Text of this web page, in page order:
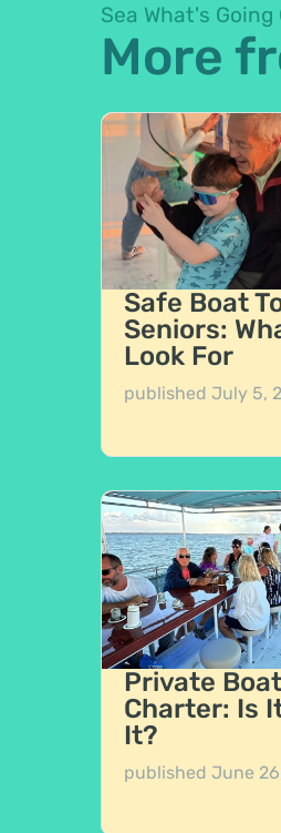
Sea What's Going
More
Safe Boat
Seniors:
Look For
published July 5,
Private Boat
Charter: Is
It?
published June